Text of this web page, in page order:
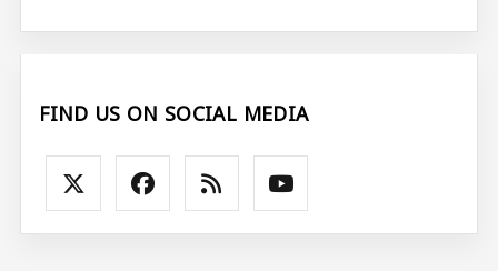
FIND US ON SOCIAL MEDIA